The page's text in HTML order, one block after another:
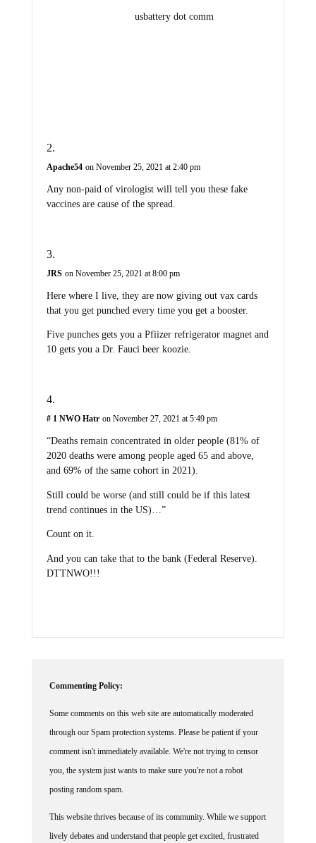
usbattery dot comm
Apache54 on November 25, 2021 at 2:40 pm
Any non-paid of virologist will tell you these fake
vaccines are cause of the spread.
JRS on November 25, 2021 at 8:00 pm
Here where I live, they are now giving out vax cards
that you get punched every time you get a booster.
Five punches gets you a Pfiizer refrigerator magnet and
10 gets you a Dr. Fauci beer koozie.
# 1 NWO Hatr on November 27, 2021 at 5:49 pm
“Deaths remain concentrated in older people (81% of
2020 deaths were among people aged 65 and above,
and 69% of the same cohort in 2021).
Still could be worse (and still could be if this latest
trend continues in the US)…”
Count on it.
And you can take that to the bank (Federal Reserve).
DTTNWO!!!
Commenting Policy:
Some comments on this web site are automatically moderated
through our Spam protection systems. Please be patient if your
comment isn't immediately available. We're not trying to censor
you, the system just wants to make sure you're not a robot
posting random spam.
This website thrives because of its community. While we support
lively debates and understand that people get excited, frustrated